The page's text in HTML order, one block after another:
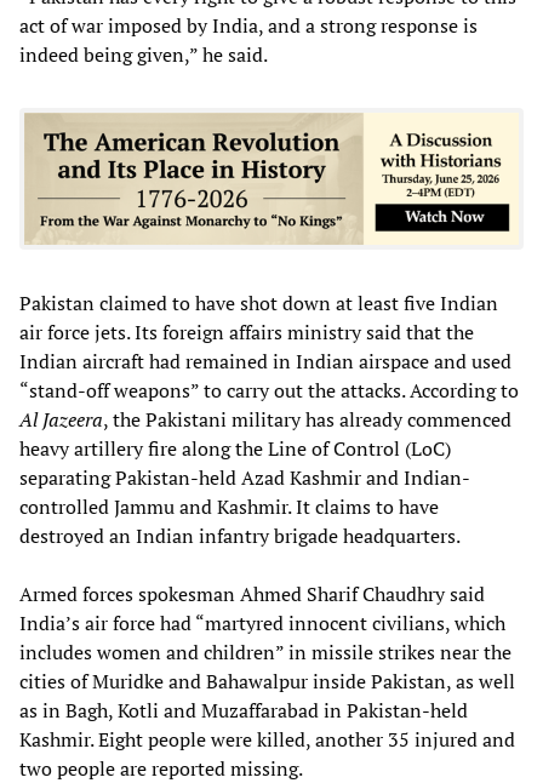
act of war imposed by India, and a strong response is
indeed being given,” he said.
Pakistan claimed to have shot down at least five Indian
air force jets. Its foreign affairs ministry said that the
Indian aircraft had remained in Indian airspace and used
“stand-off weapons” to carry out the attacks. According to
Al Jazeera, the Pakistani military has already commenced
heavy artillery fire along the Line of Control (LoC)
separating Pakistan-held Azad Kashmir and Indian-
controlled Jammu and Kashmir. It claims to have
destroyed an Indian infantry brigade headquarters.
Armed forces spokesman Ahmed Sharif Chaudhry said
India’s air force had “martyred innocent civilians, which
includes women and children” in missile strikes near the
cities of Muridke and Bahawalpur inside Pakistan, as well
as in Bagh, Kotli and Muzaffarabad in Pakistan-held
Kashmir. Eight people were killed, another 35 injured and
two people are reported missing.